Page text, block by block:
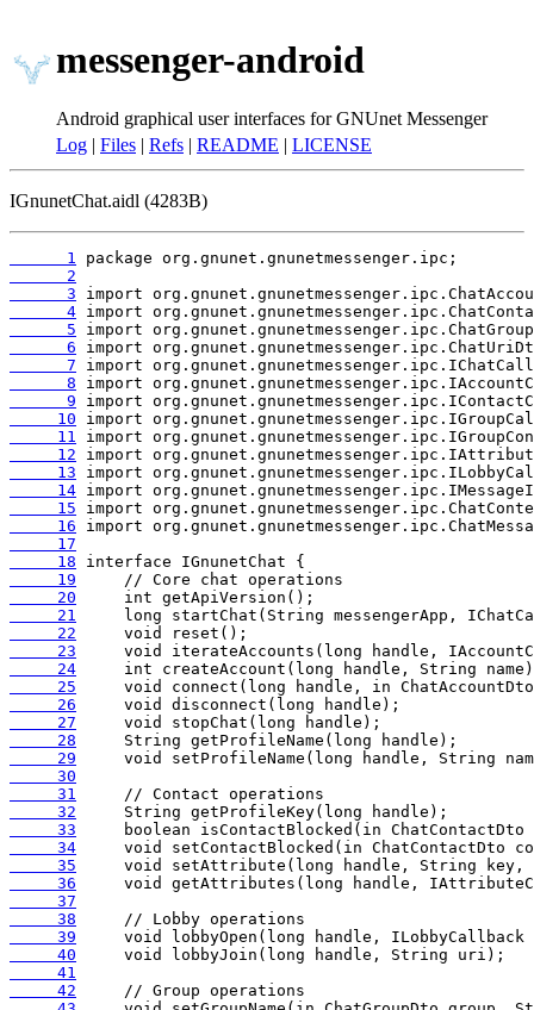
messenger-android
Android graphical user interfaces for GNUnet Messenger
Log | Files | Refs | README | LICENSE
IGnunetChat.aidl (4283B)
      1
      2
      3
      4
      5
      6
      7
      8
      9
     10
     11
     12
     13
     14
     15
     16
     17
     18
     19
     20
     21
     22
     23
     24
     25
     26
     27
     28
     29
     30
     31
     32
     33
     34
     35
     36
     37
     38
     39
     40
     41
     42